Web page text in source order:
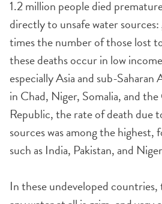
1.2 million people died
directly to unsafe water
times the number of those lost
these deaths occur in low
especially Asia and sub-Saharan
in Chad, Niger, Somalia, and
Republic, the rate of death due
sources was among the
such as India, Pakistan, and
In these undeveloped